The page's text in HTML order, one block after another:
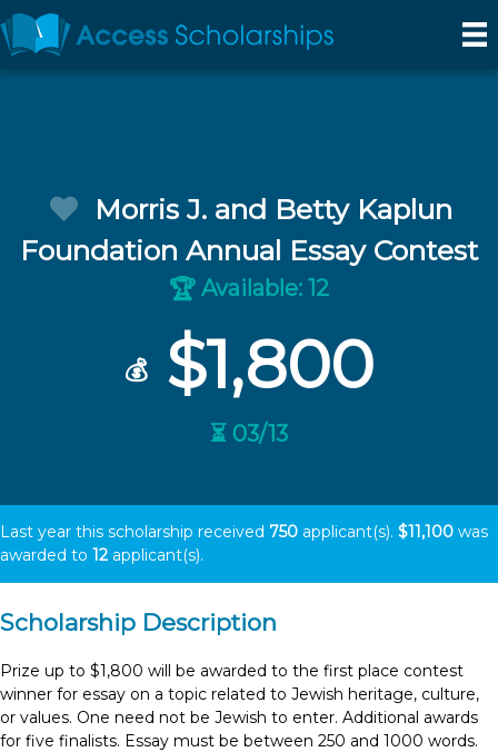
Morris J. and Betty Kaplun
Foundation Annual Essay Contest
🏆 Available: 12
💰 $1,800
⏳ 03/13
Last year this scholarship received 750 applicant(s). $11,100 was
awarded to 12 applicant(s).
Scholarship Description
Prize up to $1,800 will be awarded to the first place contest
winner for essay on a topic related to Jewish heritage, culture,
or values. One need not be Jewish to enter. Additional awards
for five finalists. Essay must be between 250 and 1000 words.